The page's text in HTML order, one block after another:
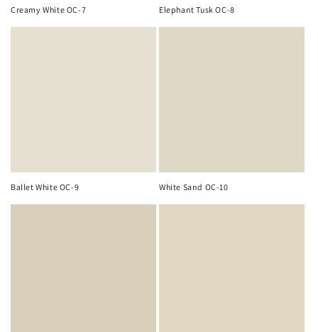
Creamy White OC-7 Elephant Tusk OC-8
Ballet White OC-9 White Sand OC-10